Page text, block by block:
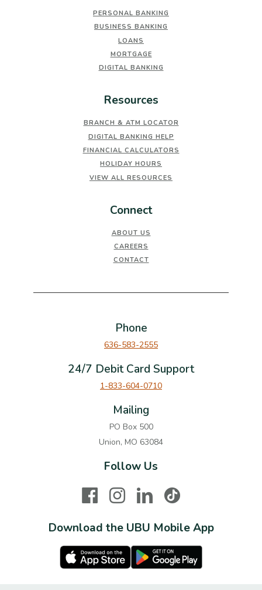
PERSONAL BANKING
BUSINESS BANKING
LOANS
MORTGAGE
DIGITAL BANKING
Resources
BRANCH & ATM LOCATOR
DIGITAL BANKING HELP
FINANCIAL CALCULATORS
HOLIDAY HOURS
VIEW ALL RESOURCES
Connect
ABOUT US
CAREERS
CONTACT
Phone
636-583-2555
24/7 Debit Card Support
1-833-604-0710
Mailing
PO Box 500
Union, MO 63084
Follow Us
FacebookInstagramLinkedInTikTok
Download the UBU Mobile App
Apple Store Google Play Store